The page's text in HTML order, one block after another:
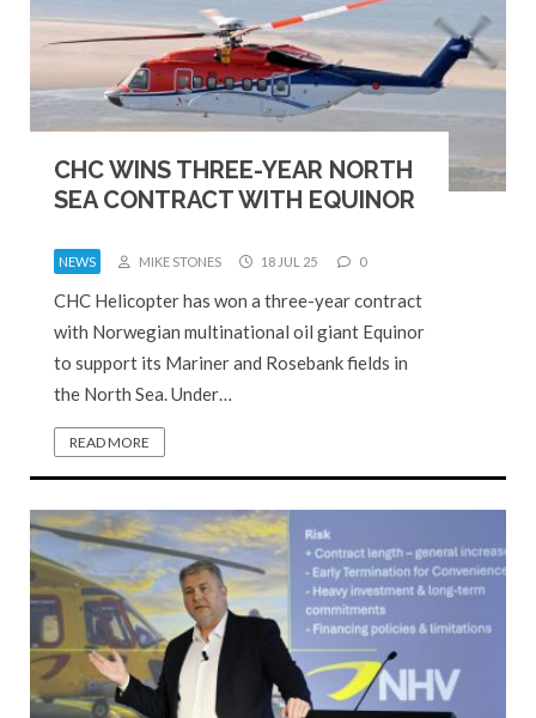
CHC WINS THREE-YEAR NORTH
SEA CONTRACT WITH EQUINOR
NEWS MIKE STONES 18 JUL 25 0
CHC Helicopter has won a three-year contract
with Norwegian multinational oil giant Equinor
to support its Mariner and Rosebank fields in
the North Sea. Under…
READ MORE